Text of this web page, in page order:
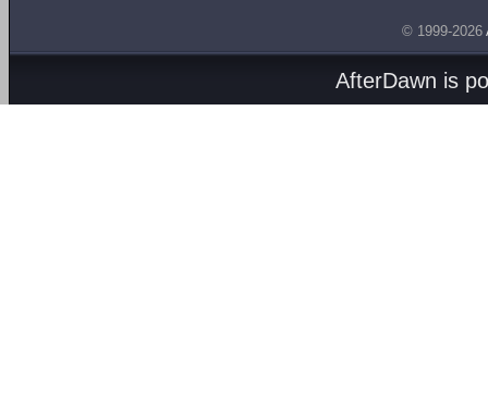
© 1999-2026
AfterDawn is